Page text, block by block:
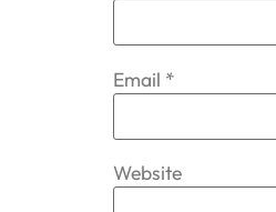
Email *
Website